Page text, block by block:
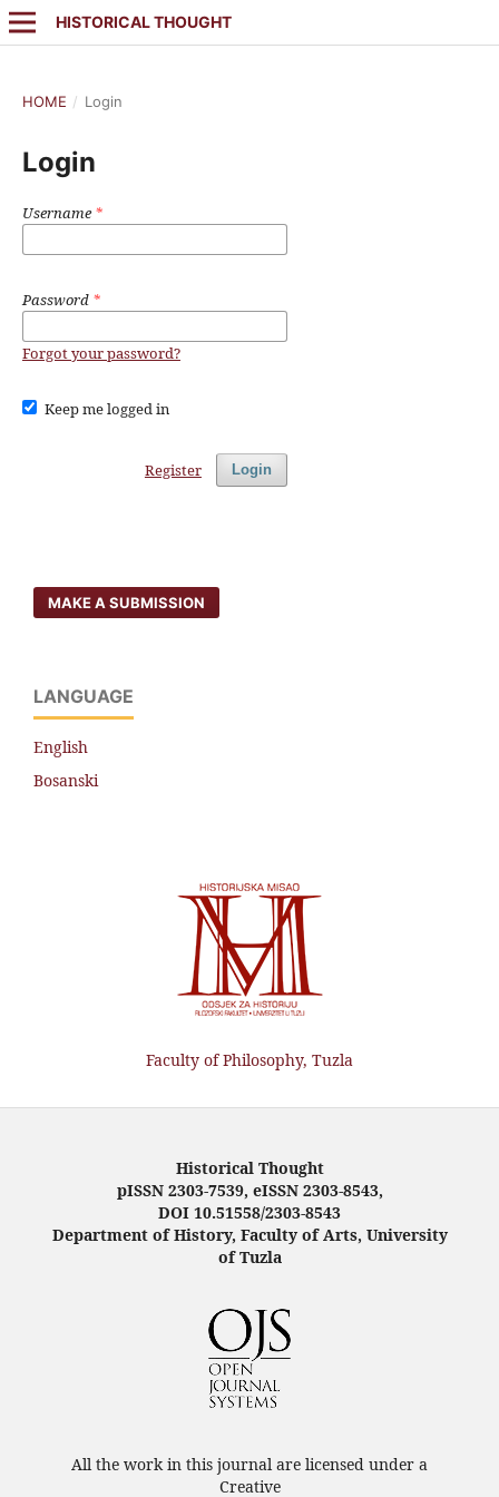
HISTORICAL THOUGHT
HOME / Login
Login
Username*
Password *
Forgot your password?
Keep me logged in
Login
Register
MAKE A SUBMISSION
LANGUAGE
English
Bosanski
Faculty of Philosophy, Tuzla
Historical Thought
pISSN 2303-7539, eISSN 2303-8543,
DOI 10.51558/2303-8543
Department of History, Faculty of Arts, University
of Tuzla
All the work in this journal are licensed under a
Creative